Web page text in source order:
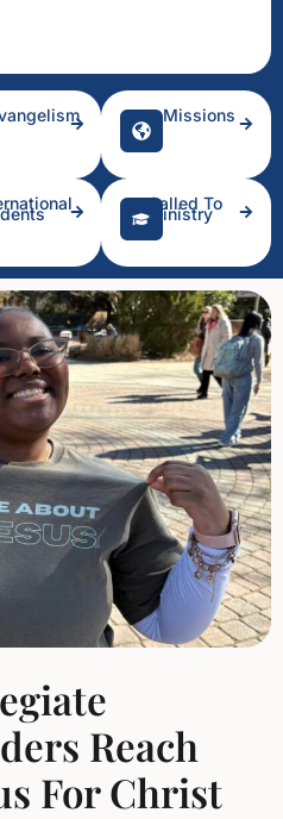
Missions
Called To
Ministry
Reach
For Christ